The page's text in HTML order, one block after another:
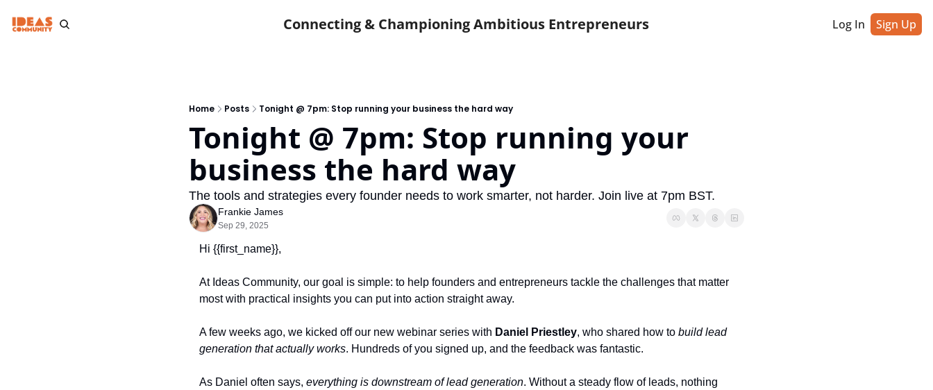
Connecting & Championing Ambitious Entrepreneurs Log In Sign Up
Home Posts Tonight @ 7pm: Stop running your business the hard way
Tonight @ 7pm: Stop running your
business the hard way
The tools and strategies every founder needs to work smarter, not harder. Join live at 7pm BST.
Frankie James
Sep 29, 2025
Hi {{first_name}},
At Ideas Community, our goal is simple: to help founders and entrepreneurs tackle the challenges that matter
most with practical insights you can put into action straight away.
A few weeks ago, we kicked off our new webinar series with Daniel Priestley, who shared how to build lead
generation that actually works. Hundreds of you signed up, and the feedback was fantastic.
As Daniel often says, everything is downstream of lead generation. Without a steady flow of leads, nothing